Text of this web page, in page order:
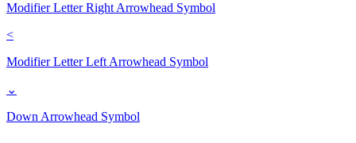
Modifier Letter Right Arrowhead Symbol
˂
Modifier Letter Left Arrowhead Symbol
⌄
Down Arrowhead Symbol